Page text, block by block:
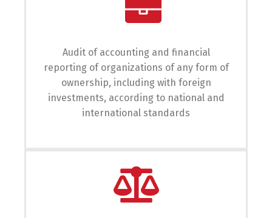
Audit of accounting and financial
reporting of organizations of any form of
ownership, including with foreign
investments, according to national and
international standards